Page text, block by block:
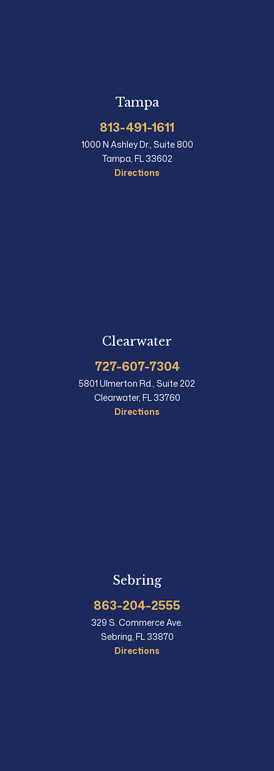
Tampa
813-491-1611
1000 N Ashley Dr., Suite 800
Tampa, FL 33602
Directions
Clearwater
727-607-7304
5801 Ulmerton Rd., Suite 202
Clearwater, FL 33760
Directions
Sebring
863-204-2555
329 S. Commerce Ave.
Sebring, FL 33870
Directions